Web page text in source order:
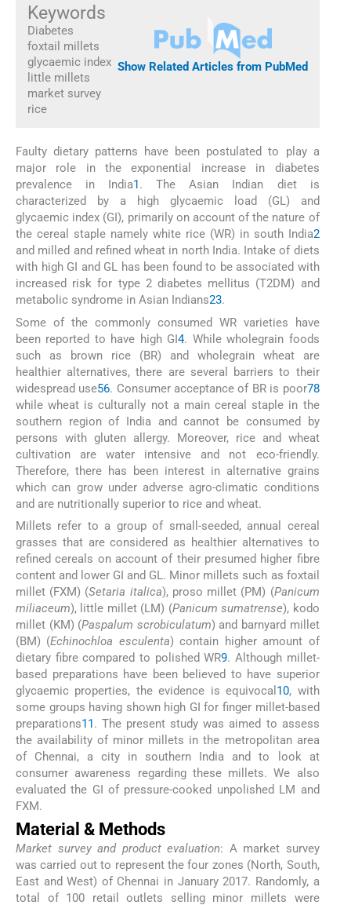
Keywords
Diabetes
foxtail millets
glycaemic index
little millets
market survey
rice
Show Related Articles from PubMed
Faulty dietary patterns have been postulated to play a
major role in the exponential increase in diabetes
prevalence in India1 . The Asian Indian diet is
characterized by a high glycaemic load (GL) and
glycaemic index (GI), primarily on account of the nature of
the cereal staple namely white rice (WR) in south India2
and milled and refined wheat in north India. Intake of diets
with high GI and GL has been found to be associated with
increased risk for type 2 diabetes mellitus (T2DM) and
metabolic syndrome in Asian Indians23.
Some of the commonly consumed WR varieties have
been reported to have high GI4. While wholegrain foods
such as brown rice (BR) and wholegrain wheat are
healthier alternatives, there are several barriers to their
widespread use56. Consumer acceptance of BR is poor78
while wheat is culturally not a main cereal staple in the
southern region of India and cannot be consumed by
persons with gluten allergy. Moreover, rice and wheat
cultivation are water intensive and not eco-friendly.
Therefore, there has been interest in alternative grains
which can grow under adverse agro-climatic conditions
and are nutritionally superior to rice and wheat.
Millets refer to a group of small-seeded, annual cereal
grasses that are considered as healthier alternatives to
refined cereals on account of their presumed higher fibre
content and lower GI and GL. Minor millets such as foxtail
millet (FXM) (Setaria italica), proso millet (PM) (Panicum
miliaceum), little millet (LM) (Panicum sumatrense), kodo
millet (KM) (Paspalum scrobiculatum) and barnyard millet
(BM) (Echinochloa esculenta) contain higher amount of
dietary fibre compared to polished WR9. Although millet-
based preparations have been believed to have superior
glycaemic properties, the evidence is equivocal 10, with
some groups having shown high GI for finger millet-based
preparations11. The present study was aimed to assess
the availability of minor millets in the metropolitan area
of Chennai, a city in southern India and to look at
consumer awareness regarding these millets. We also
evaluated the GI of pressure-cooked unpolished LM and
FXM.
Material & Methods
Market survey and product evaluation: A market survey
was carried out to represent the four zones (North, South,
East and West) of Chennai in January 2017. Randomly, a
total of 100 retail outlets selling minor millets were